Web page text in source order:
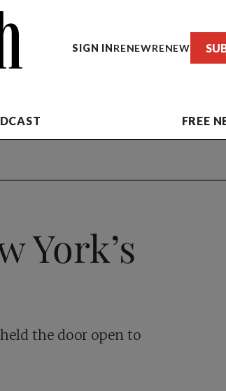
SIGN INRENEWRENEW
FREE
York’s
the door open to